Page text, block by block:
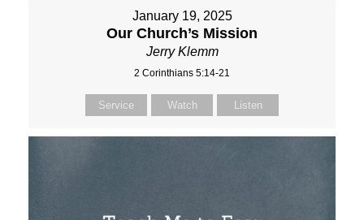
January 19, 2025
Our Church’s Mission
Jerry Klemm
2 Corinthians 5:14-21
Service Watch Listen